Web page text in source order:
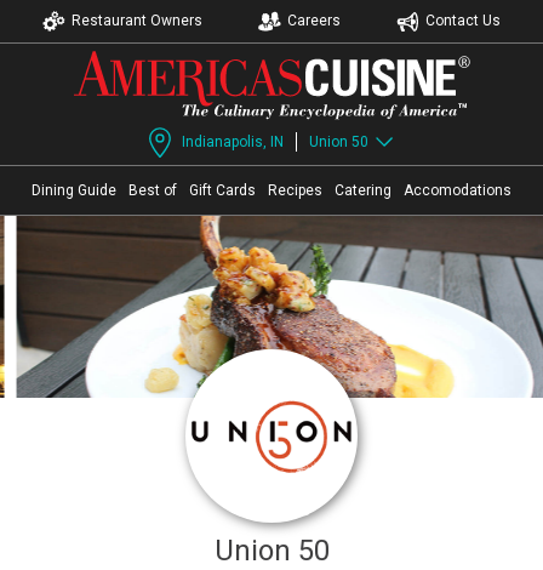
Restaurant Owners Careers Contact Us
Indianapolis, IN Union 50
Dining Guide Best of Gift Cards Recipes Catering Accomodations
Union 50